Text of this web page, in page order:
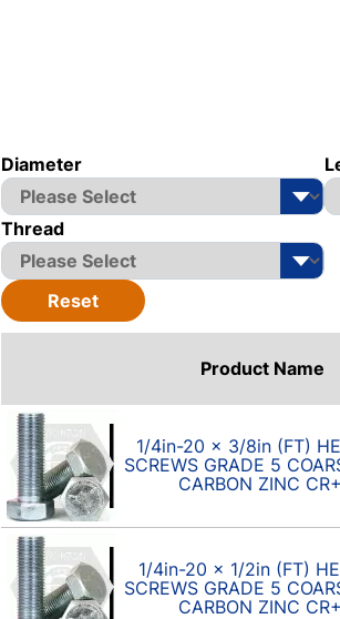
Diameter
Thread
Reset
Product Name
1/4in-20 x 3/8in (FT)
SCREWS GRADE 5
CARBON ZINC
1/4in-20 x 1/2in (FT)
SCREWS GRADE 5
CARBON ZINC